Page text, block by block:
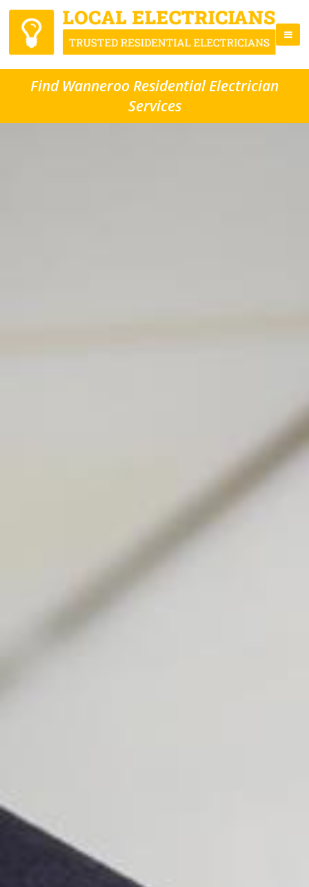
Find Wanneroo Residential Electrician
Services